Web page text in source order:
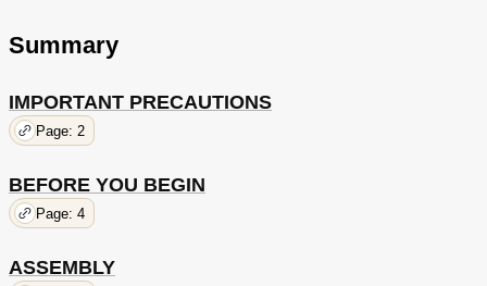
Summary
IMPORTANT PRECAUTIONS
Page: 2
BEFORE YOU BEGIN
Page: 4
ASSEMBLY